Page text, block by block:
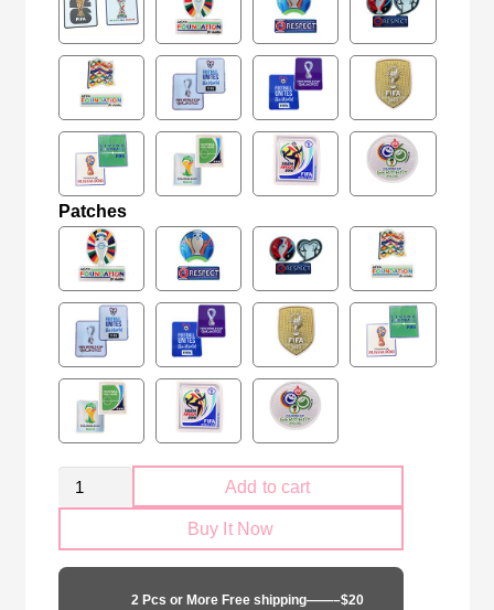
Patches
Kid
Size
Add to cart
Buy It Now
2 Pcs or More Free shipping——–$20